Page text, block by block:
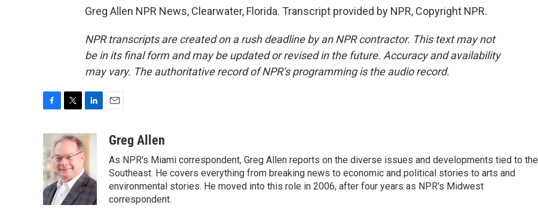
Greg Allen NPR News, Clearwater, Florida. Transcript provided by NPR, Copyright NPR.
NPR transcripts are created on a rush deadline by an NPR contractor. This text may not
be in its final form and may be updated or revised in the future. Accuracy and availability
may vary. The authoritative record of NPR’s programming is the audio record.
e
b
o
o
k
i
t
t
e
r
n
k
e
d
I
n
aGreg Allen
As NPR's Miami correspondent, Greg Allen reports on the diverse issues and developments tied to the
Southeast. He covers everything from breaking news to economic and political stories to arts and
environmental stories. He moved into this role in 2006, after four years as NPR's Midwest
correspondent.